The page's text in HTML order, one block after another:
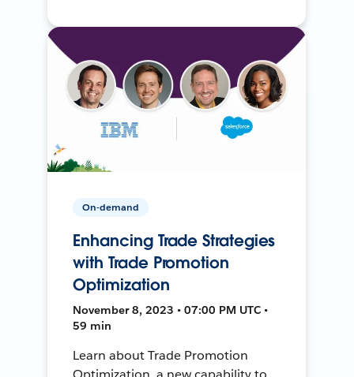
On-demand
Enhancing Trade Strategies
with Trade Promotion
Optimization
November 8, 2023 • 07:00 PM UTC •
59 min
Learn about Trade Promotion